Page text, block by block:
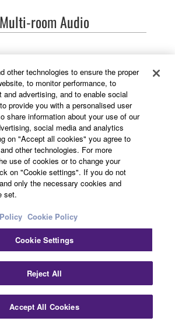
Multi-room Audio
headache out of multi-room audio.
MusicCast devices to the same
audio throughout the home.
a test drive by downloading the free
using it demo mode.
please visit MusicCast
other technologies to ensure the proper
to monitor performance, to
and advertising, and to enable social
provide you with a personalised user
share information about your use of our
social media and analytics
on "Accept all cookies" you agree to
other technologies. For more
use of cookies or to change your
on "Cookie settings". If you do not
and only the necessary cookies and
set.
Cookie Policy
Cookie Settings
Reject All
Accept All Cookies